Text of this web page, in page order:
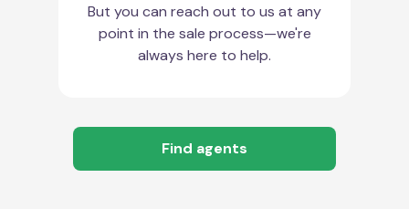
But you can reach out to us at any
point in the sale process—we're
always here to help.
Find agents